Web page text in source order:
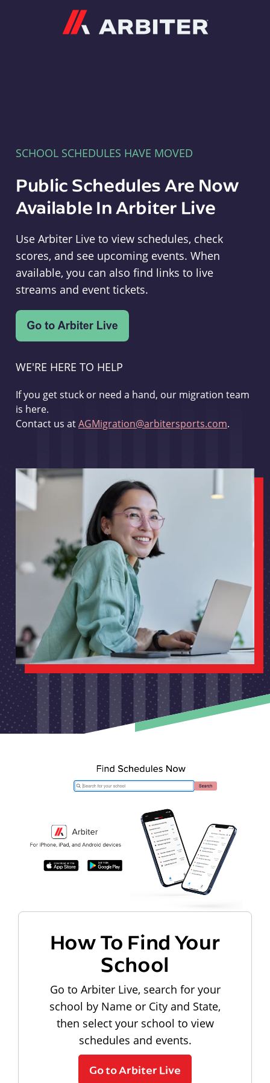
SCHOOL SCHEDULES HAVE MOVED
Public Schedules Are Now
Available In Arbiter Live
Use Arbiter Live to view schedules, check
scores, and see upcoming events. When
available, you can also find links to live
streams and event tickets.
WE'RE HERE TO HELP
If you get stuck or need a hand, our migration team
is here.
Contact us atAGMigration@arbitersports.com.
How To Find Your
School
Go to Arbiter Live, search for your
school by Name or City and State,
then select your school to view
schedules and events.
Go to Arbiter Live